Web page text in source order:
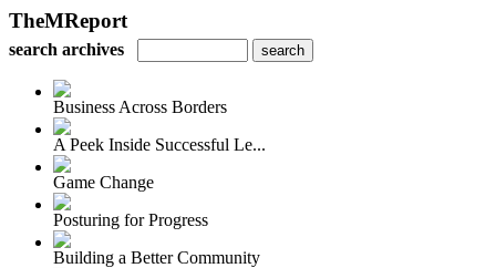
TheMReport
search archives
Business Across Borders
A Peek Inside Successful Le...
Game Change
Posturing for Progress
Building a Better Community